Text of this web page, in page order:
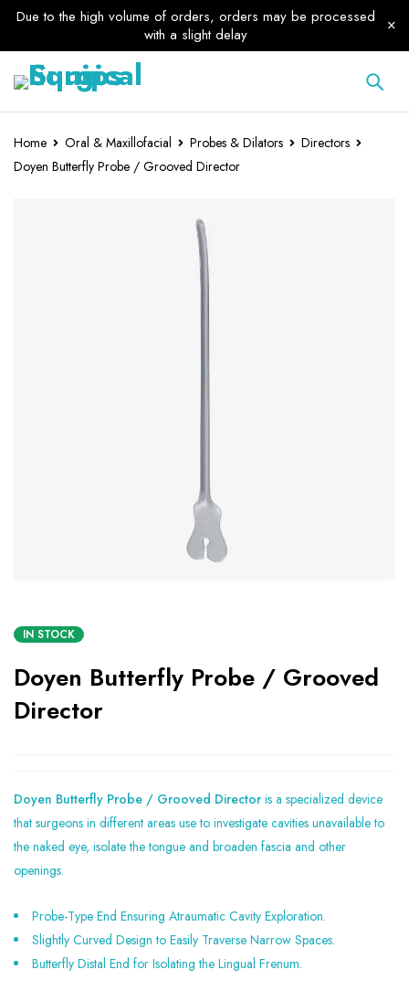
Due to the high volume of orders, orders may be processed
with a slight delay
Home Oral & Maxillofacial Probes & Dilators
Directors
Doyen Butterfly Probe / Grooved Director
IN STOCK
Doyen Butterfly Probe / Grooved
Director
Doyen Butterfly Probe / Grooved Director is a specialized device
that surgeons in different areas use to investigate cavities unavailable to
the naked eye, isolate the tongue and broaden fascia and other
openings.
Probe-Type End Ensuring Atraumatic Cavity Exploration.
Slightly Curved Design to Easily Traverse Narrow Spaces.
Butterfly Distal End for Isolating the Lingual Frenum.